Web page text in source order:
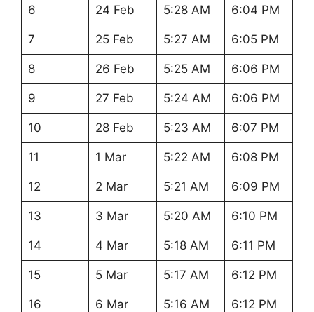
6 24 Feb 5:28 AM 6:04 PM
7 25 Feb 5:27 AM 6:05 PM
8 26 Feb 5:25 AM 6:06 PM
9 27 Feb 5:24 AM 6:06 PM
10 28 Feb 5:23 AM 6:07 PM
11 1 Mar 5:22 AM 6:08 PM
12 2 Mar 5:21 AM 6:09 PM
13 3 Mar 5:20 AM 6:10 PM
14 4 Mar 5:18 AM 6:11 PM
15 5 Mar 5:17 AM 6:12 PM
16 6 Mar 5:16 AM 6:12 PM